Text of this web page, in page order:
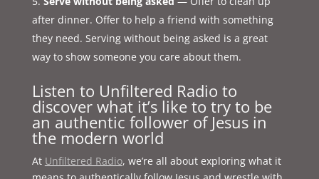
after dinner. Offer to help a friend with something
they need. Serving without being asked is a great
way to show someone you care about them.
Listen to Unfiltered Radio to
discover what it’s like to try to be
an authentic follower of Jesus in
the modern world
At Unfiltered Radio, we’re all about exploring what it